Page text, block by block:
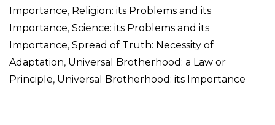
Importance, Religion: its Problems and its
Importance, Science: its Problems and its
Importance, Spread of Truth: Necessity of
Adaptation, Universal Brotherhood: a Law or
Principle, Universal Brotherhood: its Importance